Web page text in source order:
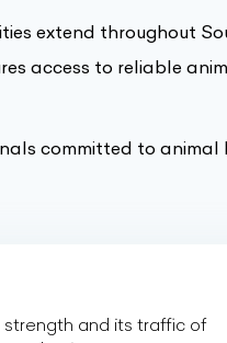
extend throughout
access to reliable
committed to
and its traffic of